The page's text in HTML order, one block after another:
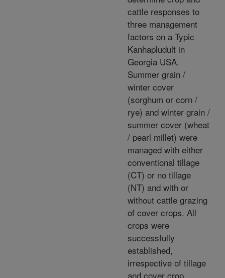
cattle responses to
three management
factors on a Typic
Kanhapludult in
Georgia USA.
Summer grain /
winter cover
(sorghum or corn /
rye) and winter grain /
summer cover (wheat
/ pearl millet) were
managed with either
conventional tillage
(CT) or no tillage
(NT) and with or
without cattle grazing
of cover crops. All
crops were
successfully
established,
irrespective of tillage
and cover crop